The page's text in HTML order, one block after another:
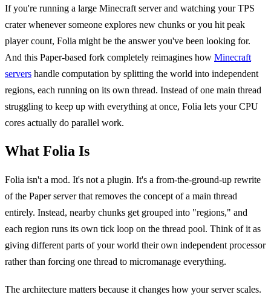
If you're running a large Minecraft server and watching your TPS
crater whenever someone explores new chunks or you hit peak
player count, Folia might be the answer you've been looking for.
And this Paper-based fork completely reimagines how Minecraft
servers handle computation by splitting the world into independent
regions, each running on its own thread. Instead of one main thread
struggling to keep up with everything at once, Folia lets your CPU
cores actually do parallel work.
What Folia Is
Folia isn't a mod. It's not a plugin. It's a from-the-ground-up rewrite
of the Paper server that removes the concept of a main thread
entirely. Instead, nearby chunks get grouped into "regions," and
each region runs its own tick loop on the thread pool. Think of it as
giving different parts of your world their own independent processor
rather than forcing one thread to micromanage everything.
The architecture matters because it changes how your server scales.